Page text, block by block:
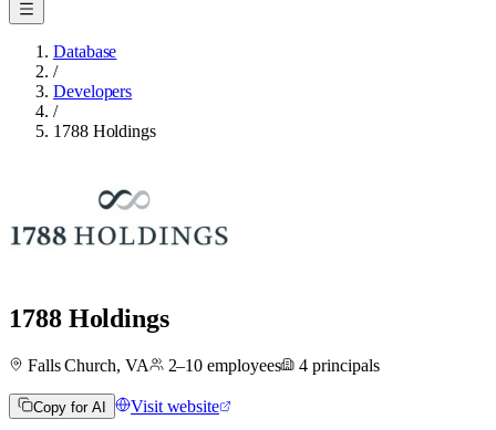
Database
/
Developers
/
1788 Holdings
1788 Holdings
Falls Church, VA 2–10 employees 4 principals
Copy for AI Visit website